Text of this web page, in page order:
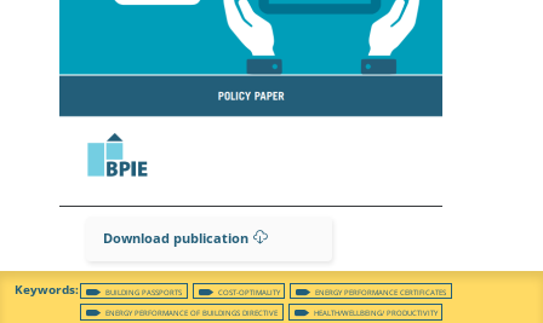
Download publication
BUILDING PASSPORTS COST-OPTIMALITY
ENERGY PERFORMANCE CERTIFICATES
ENERGY PERFORMANCE OF BUILDINGS DIRECTIVE
HEALTH/WELLBEING/ PRODUCTIVITY